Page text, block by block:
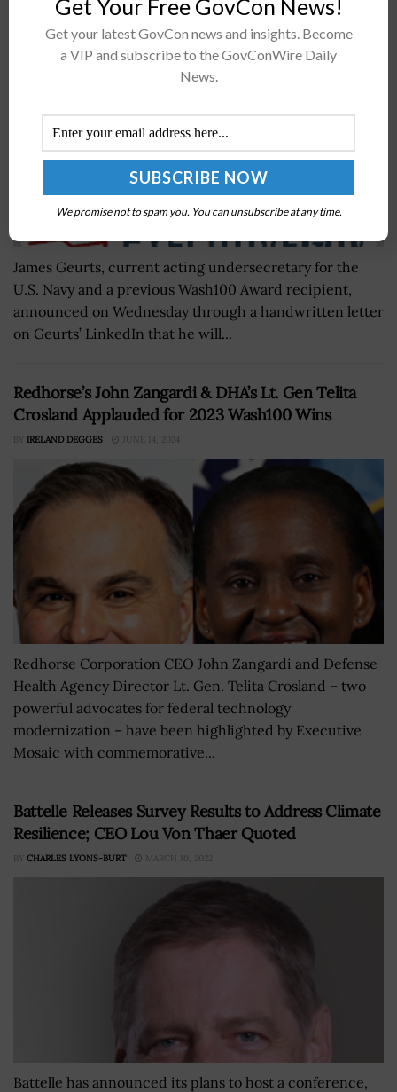
Announces Retirement
WILLIAM MCCORMICK AUGUST 4, 2021
James Geurts, current acting undersecretary for the
U.S. Navy and a previous Wash100 Award recipient,
announced on Wednesday through a handwritten letter
on Geurts’ LinkedIn that he will...
Redhorse’s John Zangardi & DHA’s Lt. Gen Telita
Crosland Applauded for 2023 Wash100 Wins
BY IRELAND DEGGES JUNE 14, 2024
Redhorse Corporation CEO John Zangardi and Defense
Health Agency Director Lt. Gen. Telita Crosland – two
powerful advocates for federal technology
modernization – have been highlighted by Executive
Mosaic with commemorative...
Battelle Releases Survey Results to Address Climate
Resilience; CEO Lou Von Thaer Quoted
BY CHARLES LYONS-BURT MARCH 10, 2022
Battelle has announced its plans to host a conference,
Get Your Free GovCon News!
Get your latest GovCon news and insights. Become
a VIP and subscribe to the GovConWire Daily
News.
We promise not to spam you. You can unsubscribe at any time.